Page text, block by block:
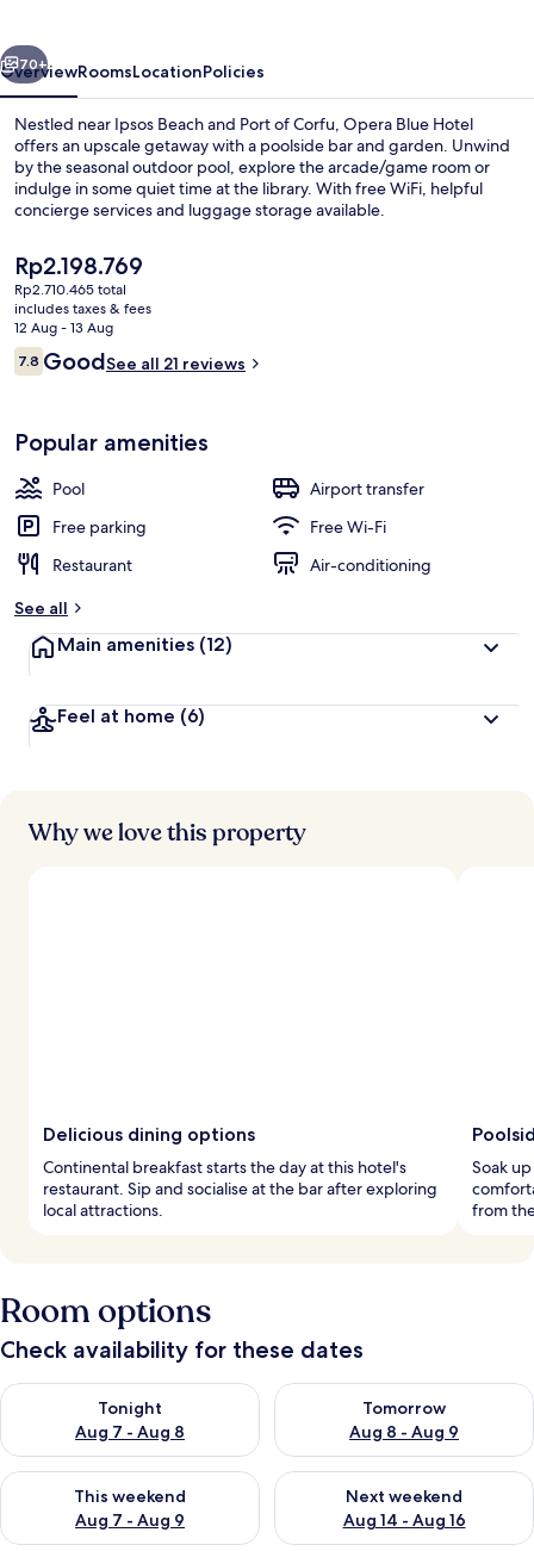
Next
70+
OverviewRoomsLocationPolicies
Nestled near Ipsos Beach and Port of Corfu, Opera Blue Hotel
offers an upscale getaway with a poolside bar and garden. Unwind
by the seasonal outdoor pool, explore the arcade/game room or
indulge in some quiet time at the library. With free WiFi, helpful
concierge services and luggage storage available.
The
current
price
is
Rp2.198.769
Rp2.198.769
Rp2.710.465 total
includes taxes & fees
12 Aug - 13 Aug
Reviews
7.87.8 out of 10
GoodSee all 21 reviews
Popular amenities
Pool
Airport transfer
Free parking
Free Wi-Fi
Restaurant
Air-conditioning
See all
Main amenities (12)
Feel at home (6)
Why we love this property
Delicious dining options
Continental breakfast starts the day at this hotel's
restaurant. Sip and socialise at the bar after exploring
local attractions.
Soak
from
Room options
Check availability for these dates
Tonight
Aug 7 - Aug 8
Check availability for tonight Aug 7 - Aug 8
Tomorrow
Aug 8 - Aug 9
Check availability for
This weekend
Aug 7 - Aug 9
Check availability for this weekend Aug 7 - Aug 9
Next weekend
Aug 14 - Aug 16
Check availability for next